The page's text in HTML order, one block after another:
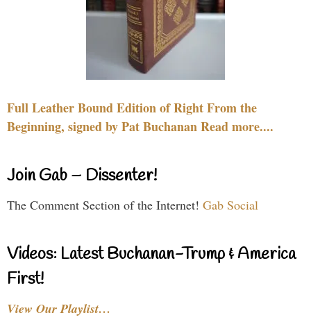
Full Leather Bound Edition of Right From the
Beginning, signed by Pat Buchanan Read more....
Join Gab – Dissenter!
The Comment Section of the Internet! Gab Social
Videos: Latest Buchanan-Trump & America
First!
View Our Playlist…